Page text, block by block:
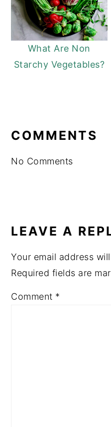
What Are Non
Starchy Vegetables?
COMMENTS
No Comments
LEAVE A
Your email address
Required fields are
Comment *